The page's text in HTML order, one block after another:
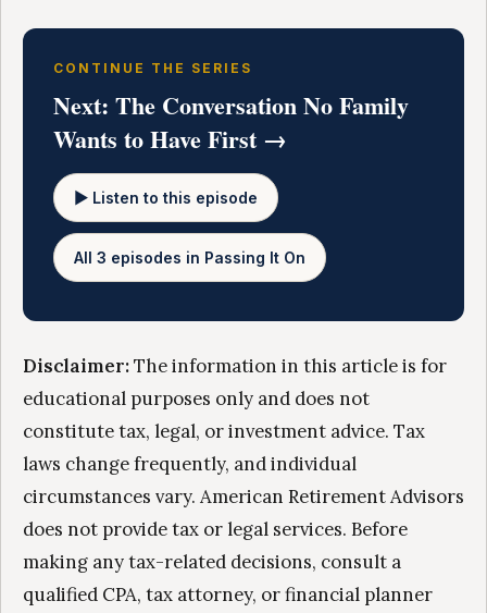
CONTINUE THE SERIES
Next: The Conversation No Family
Wants to Have First →
▶ Listen to this episode
All 3 episodes in Passing It On
Disclaimer:The information in this article is for
educational purposes only and does not
constitute tax, legal, or investment advice. Tax
laws change frequently, and individual
circumstances vary. American Retirement Advisors
does not provide tax or legal services. Before
making any tax-related decisions, consult a
qualified CPA, tax attorney, or financial planner